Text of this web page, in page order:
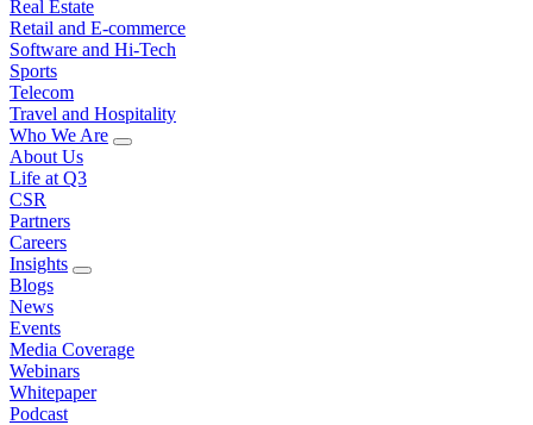
Real Estate
Retail and E-commerce
Software and Hi-Tech
Sports
Telecom
Travel and Hospitality
Who We Are
About Us
Life at Q3
CSR
Partners
Careers
Insights
Blogs
News
Events
Media Coverage
Webinars
Whitepaper
Podcast